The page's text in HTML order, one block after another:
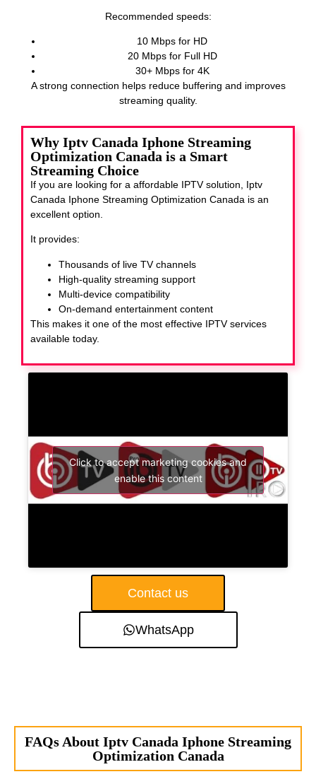
Recommended speeds:
10 Mbps for HD
20 Mbps for Full HD
30+ Mbps for 4K
A strong connection helps reduce buffering and improves
streaming quality.
Why Iptv Canada Iphone Streaming
Optimization Canada is a Smart
Streaming Choice
If you are looking for a affordable IPTV solution, Iptv
Canada Iphone Streaming Optimization Canada is an
excellent option.
It provides:
Thousands of live TV channels
High-quality streaming support
Multi-device compatibility
On-demand entertainment content
This makes it one of the most effective IPTV services
available today.
Click to accept marketing cookies and
enable this content
Contact us
WhatsApp
FAQs About Iptv Canada Iphone Streaming
Optimization Canada